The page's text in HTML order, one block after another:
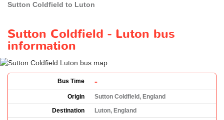
Sutton Coldfield to Luton
Sutton Coldfield - Luton bus
information
Bus Time -
Origin
Sutton Coldfield, England
Destination
Luton, England